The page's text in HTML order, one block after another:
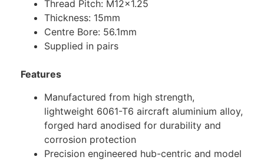
Thread Pitch: M12x1.25
Thickness: 15mm
Centre Bore: 56.1mm
Supplied in pairs
Features
Manufactured from high strength,
lightweight 6061-T6 aircraft aluminium alloy,
forged hard anodised for durability and
corrosion protection
Precision engineered hub-centric and model